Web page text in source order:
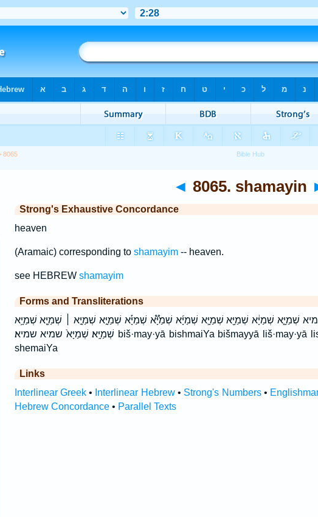
8065
◄ 8065. shamayin
Strong's Exhaustive Concordance
heaven
(Aramaic) corresponding to shamayim-- heaven.
see HEBREW shamayim
Forms and Transliterations
שְׁמַיָּ֑א שְׁמַיָּ֔א שְׁמַיָּ֖א שְׁמַיָּ֛א שְׁמַיָּ֜א שְׁמַיָּ֟א שְׁמַיָּ֡א שְׁמַיָּ֣א שְׁמַיָּ֣א ׀ שְׁמַיָּ֤א שְׁמַיָּ֥א
שְׁמַיָּֽא׃ שְׁמַיָּא֙ שמיא שמיא׃ biš·may·yā bishmaiYa bišmayyā liš·may·yā lishmaiYa lišmayyā šə·may·yā šəmayyā
shemaiYa
Links
Interlinear Greek• Interlinear Hebrew• Strong's Numbers•
Hebrew Concordance• Parallel Texts